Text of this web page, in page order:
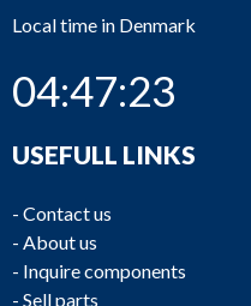
Local time in Denmark
04:47:23
USEFULL LINKS
- Contact us
- About us
- Inquire components
- Sell parts